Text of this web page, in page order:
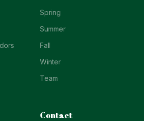
Spring
Summer
Fall
Winter
Team
Contact